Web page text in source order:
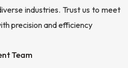
industries. Trust us to meet
precision and efficiency
Team